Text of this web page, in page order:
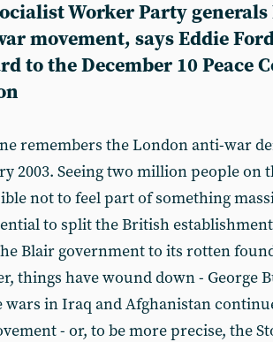
Worker Party
movement, says Eddie
to the December 10 Peace
remembers the London anti-war
2003. Seeing two million people on
not to feel part of something
to split the British
Blair government to its rotten
things have wound down - George
wars in Iraq and Afghanistan
- or, to be more precise, the